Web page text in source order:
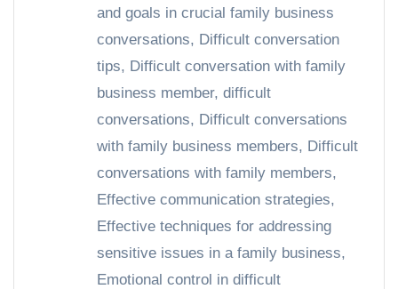
and goals in crucial family business
conversations, Difficult conversation
tips, Difficult conversation with family
business member, difficult
conversations, Difficult conversations
with family business members, Difficult
conversations with family members,
Effective communication strategies,
Effective techniques for addressing
sensitive issues in a family business,
Emotional control in difficult